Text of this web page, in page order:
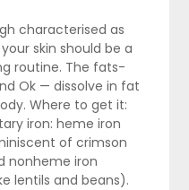
characterised as
skin should be a
routine. The fats-
Ok — dissolve in fat
Where to get it:
iron: heme iron
of crimson
nonheme iron
lentils and beans).